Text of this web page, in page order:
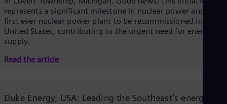
represents a significant milestone in nuclear power and the
first ever nuclear power plant to be recommissioned in the
United States, contributing to the urgent need for energy
supply.
Read the article
Duke Energy, USA: Leading the Southeast’s energy